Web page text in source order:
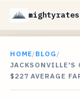
HOME/BLOG /
JACKSONVILLE'S
$227 AVERAGE